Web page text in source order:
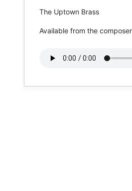
The Uptown Brass
Available from the composer